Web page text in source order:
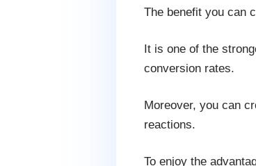
The benefit you can
It is one of the
conversion rates.
Moreover, you can
reactions.
To enjoy the